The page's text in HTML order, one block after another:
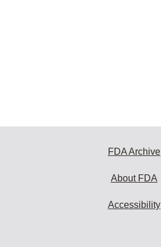
FDA Archive
About FDA
Accessibility